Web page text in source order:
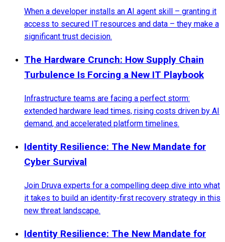
When a developer installs an AI agent skill – granting it
access to secured IT resources and data – they make a
significant trust decision.
The Hardware Crunch: How Supply Chain
Turbulence Is Forcing a New IT Playbook
Infrastructure teams are facing a perfect storm:
extended hardware lead times, rising costs driven by AI
demand, and accelerated platform timelines.
Identity Resilience: The New Mandate for
Cyber Survival
Join Druva experts for a compelling deep dive into what
it takes to build an identity-first recovery strategy in this
new threat landscape.
Identity Resilience: The New Mandate for